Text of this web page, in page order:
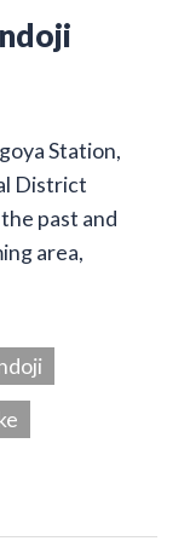
Station,
District
past and
area,